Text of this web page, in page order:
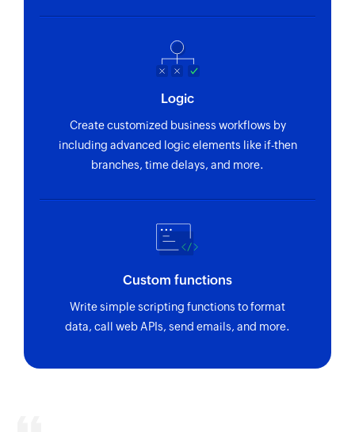
Logic
Create customized business workflows by
including advanced logic elements like if-then
branches, time delays, and more.
Custom functions
Write simple scripting functions to format
data, call web APIs, send emails, and more.